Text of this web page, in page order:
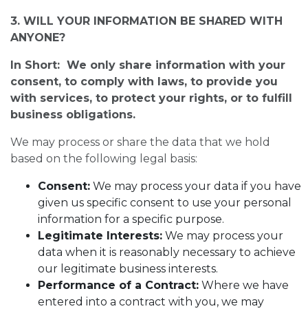
3. WILL YOUR INFORMATION BE SHARED WITH
ANYONE?
In Short: We only share information with your
consent, to comply with laws, to provide you
with services, to protect your rights, or to fulfill
business obligations.
We may process or share the data that we hold
based on the following legal basis:
Consent: We may process your data if you have
given us specific consent to use your personal
information for a specific purpose.
Legitimate Interests: We may process your
data when it is reasonably necessary to achieve
our legitimate business interests.
Performance of a Contract: Where we have
entered into a contract with you, we may